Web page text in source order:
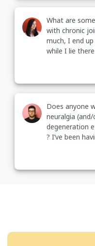
What are
with chronic
much, I end
while I lie
Does anyone
neuralgia
degeneration
? I’ve been